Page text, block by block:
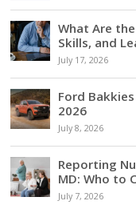
What Are
Skills, and
July 17, 2026
Ford
2026
July 8, 2026
Reporting
MD: Who to
July 7, 2026